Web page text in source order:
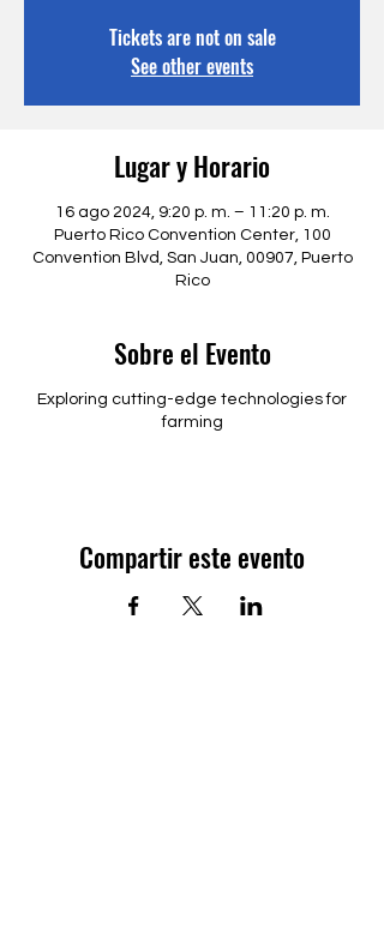
Tickets are not on sale
See other events
Lugar y Horario
16 ago 2024, 9:20 p. m. – 11:20 p. m.
Puerto Rico Convention Center, 100
Convention Blvd, San Juan, 00907, Puerto
Rico
Sobre el Evento
Exploring cutting-edge technologies for
farming
Compartir este evento